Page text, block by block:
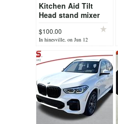
Kitchen Aid Tilt
Head stand mixer
$100.00
In hinesville, on Jun 12